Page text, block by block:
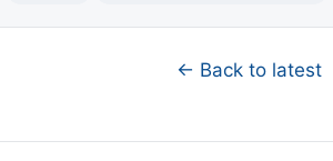
← Back to latest